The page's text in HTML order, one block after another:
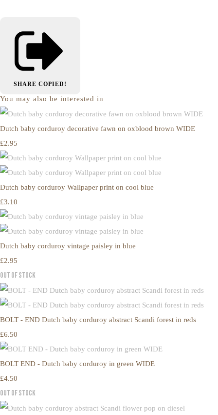
SHARE COPIED!
You may also be interested in
Dutch baby corduroy decorative fawn on oxblood brown WIDE
£2.95
Dutch baby corduroy Wallpaper print on cool blue
£3.10
Dutch baby corduroy vintage paisley in blue
£2.95
Out of Stock
BOLT - END Dutch baby corduroy abstract Scandi forest in reds
£6.50
BOLT END - Dutch baby corduroy in green WIDE
£4.50
Out of Stock